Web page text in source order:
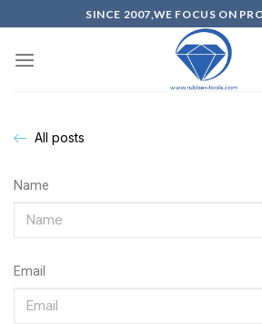
SINCE 2007,WE FOCUS ON
All posts
Name
Email